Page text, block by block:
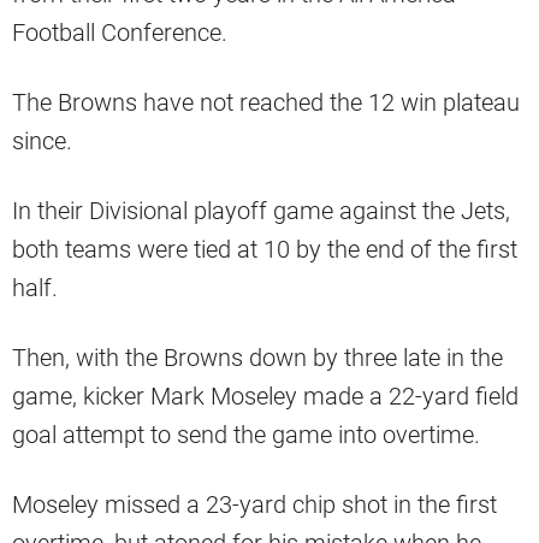
Football Conference.
The Browns have not reached the 12 win plateau
since.
In their Divisional playoff game against the Jets,
both teams were tied at 10 by the end of the first
half.
Then, with the Browns down by three late in the
game, kicker Mark Moseley made a 22-yard field
goal attempt to send the game into overtime.
Moseley missed a 23-yard chip shot in the first